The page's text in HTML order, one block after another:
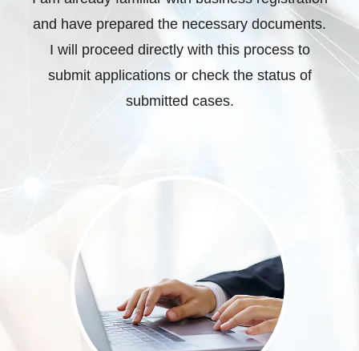
and have prepared the necessary documents.
I will proceed directly with this process to
submit applications or check the status of
submitted cases.